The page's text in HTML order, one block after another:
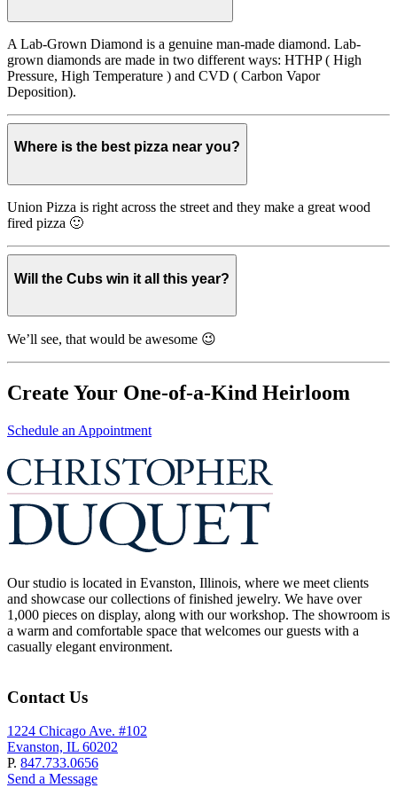
A Lab-Grown Diamond is a genuine man-made diamond. Lab-
grown diamonds are made in two different ways: HTHP ( High
Pressure, High Temperature ) and CVD ( Carbon Vapor
Deposition).
Where is the best pizza near you?
Union Pizza is right across the street and they make a great wood
fired pizza 🙂
Will the Cubs win it all this year?
We’ll see, that would be awesome 😉
Create Your One-of-a-Kind Heirloom
Schedule an Appointment
Our studio is located in Evanston, Illinois, where we meet clients
and showcase our collections of finished jewelry. We have over
1,000 pieces on display, along with our workshop. The showroom is
a warm and comfortable space that welcomes our guests with a
casually elegant environment.
Contact Us
1224 Chicago Ave. #102
Evanston, IL 60202
P. 847.733.0656
Send a Message